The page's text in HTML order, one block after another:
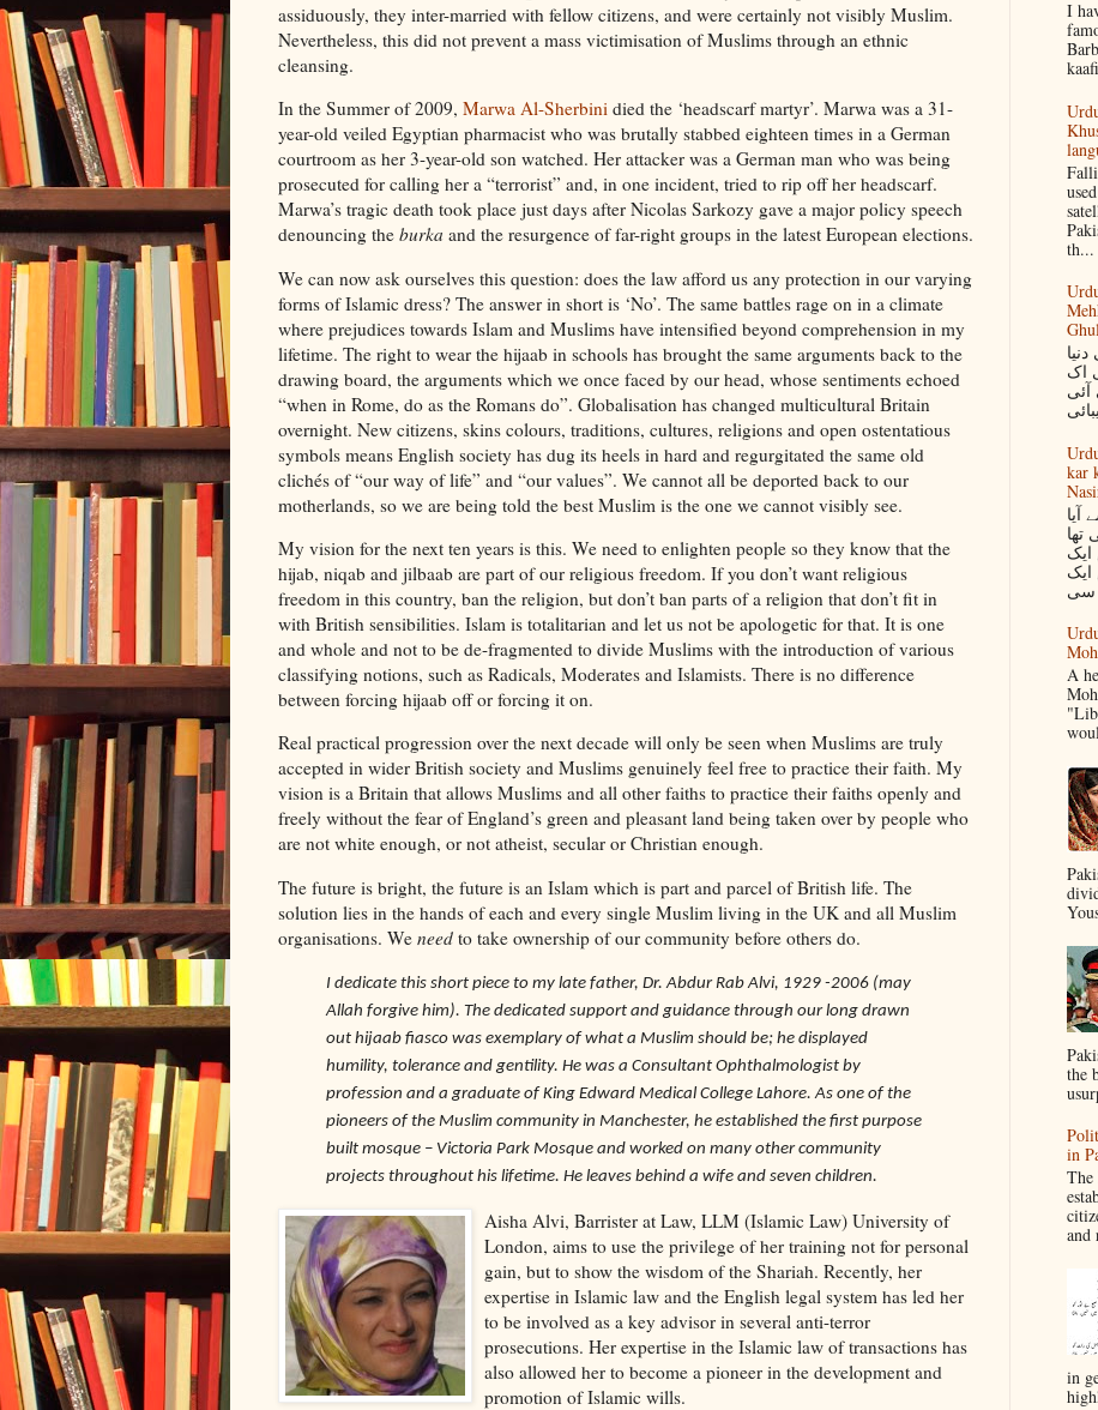
assiduously, they inter-married with fellow citizens, and were certainly not visibly Muslim.
Nevertheless, this did not prevent a mass victimisation of Muslims through an ethnic
cleansing.
In the Summer of 2009, Marwa Al-Sherbini died the ‘headscarf martyr’. Marwa was a 31-
year-old veiled Egyptian pharmacist who was brutally stabbed eighteen times in a German
courtroom as her 3-year-old son watched. Her attacker was a German man who was being
prosecuted for calling her a “terrorist” and, in one incident, tried to rip off her headscarf.
Marwa’s tragic death took place just days after Nicolas Sarkozy gave a major policy speech
denouncing the burka and the resurgence of far-right groups in the latest European elections.
We can now ask ourselves this question: does the law afford us any protection in our varying
forms of Islamic dress? The answer in short is ‘No’. The same battles rage on in a climate
where prejudices towards Islam and Muslims have intensified beyond comprehension in my
lifetime. The right to wear the hijaab in schools has brought the same arguments back to the
drawing board, the arguments which we once faced by our head, whose sentiments echoed
“when in Rome, do as the Romans do”. Globalisation has changed multicultural Britain
overnight. New citizens, skins colours, traditions, cultures, religions and open ostentatious
symbols means English society has dug its heels in hard and regurgitated the same old
clichés of “our way of life” and “our values”. We cannot all be deported back to our
motherlands, so we are being told the best Muslim is the one we cannot visibly see.
My vision for the next ten years is this. We need to enlighten people so they know that the
hijab, niqab and jilbaab are part of our religious freedom. If you don’t want religious
freedom in this country, ban the religion, but don’t ban parts of a religion that don’t fit in
with British sensibilities. Islam is totalitarian and let us not be apologetic for that. It is one
and whole and not to be de-fragmented to divide Muslims with the introduction of various
classifying notions, such as Radicals, Moderates and Islamists. There is no difference
between forcing hijaab off or forcing it on.
Real practical progression over the next decade will only be seen when Muslims are truly
accepted in wider British society and Muslims genuinely feel free to practice their faith. My
vision is a Britain that allows Muslims and all other faiths to practice their faiths openly and
freely without the fear of England’s green and pleasant land being taken over by people who
are not white enough, or not atheist, secular or Christian enough.
The future is bright, the future is an Islam which is part and parcel of British life. The
solution lies in the hands of each and every single Muslim living in the UK and all Muslim
organisations. We need to take ownership of our community before others do.
I dedicate this short piece to my late father, Dr. Abdur Rab Alvi, 1929 -2006 (may
Allah forgive him). The dedicated support and guidance through our long drawn
out hijaab fiasco was exemplary of what a Muslim should be; he displayed
humility, tolerance and gentility. He was a Consultant Ophthalmologist by
profession and a graduate of King Edward Medical College Lahore. As one of the
pioneers of the Muslim community in Manchester, he established the first purpose
built mosque – Victoria Park Mosque and worked on many other community
projects throughout his lifetime. He leaves behind a wife and seven children.
Aisha Alvi, Barrister at Law, LLM (Islamic Law) University of
London, aims to use the privilege of her training not for personal
gain, but to show the wisdom of the Shariah. Recently, her
expertise in Islamic law and the English legal system has led her
to be involved as a key advisor in several anti-terror
prosecutions. Her expertise in the Islamic law of transactions has
also allowed her to become a pioneer in the development and
promotion of Islamic wills.
I
th...
اک
kar
آیا
تھا
ایک
A
the
in
The
and
in